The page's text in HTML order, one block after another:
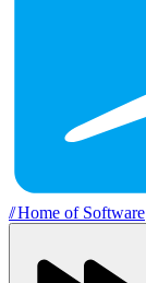
//Home of Software